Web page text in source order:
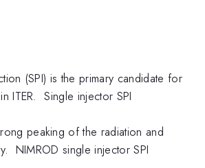
(SPI) is the primary candidate for
ITER. Single injector SPI
peaking of the radiation and
NIMROD single injector SPI